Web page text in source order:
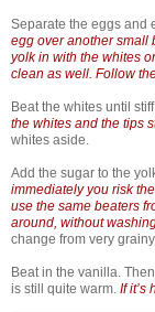
Separate the eggs and
egg over another small
yolk in with the whites
clean as well. Follow
Beat the whites until
the whites and the tips
whites aside.
Add the sugar to the
immediately you risk
use the same beaters
around, without
change from very
Beat in the vanilla.
is still quite warm. If it’s